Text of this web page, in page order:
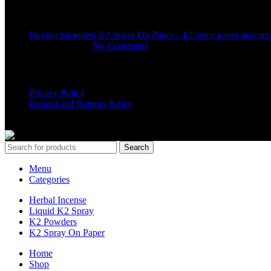
Buying Strongest K2 Spray On Paper – k2 spice paper near
No Comments
Privacy Policy
Refund and Returns Policy
Search
Menu
Categories
Herbal Incense
Liquid K2 Spray
K2 Powders
K2 Spray On Paper
Home
Shop